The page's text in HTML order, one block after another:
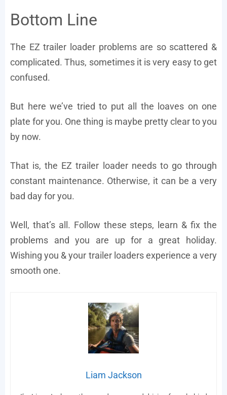
Bottom Line
The EZ trailer loader problems are so scattered &
complicated. Thus, sometimes it is very easy to get
confused.
But here we’ve tried to put all the loaves on one
plate for you. One thing is maybe pretty clear to you
by now.
That is, the EZ trailer loader needs to go through
constant maintenance. Otherwise, it can be a very
bad day for you.
Well, that’s all. Follow these steps, learn & fix the
problems and you are up for a great holiday.
Wishing you & your trailer loaders experience a very
smooth one.
Liam Jackson